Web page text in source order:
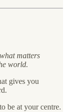
matters
world.
gives you
be at your centre.